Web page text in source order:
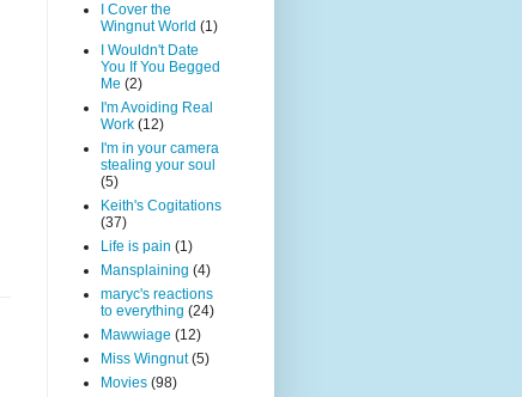
I Cover the
Wingnut World (1)
I Wouldn't Date
You If You Begged
Me (2)
I'm Avoiding Real
Work (12)
I'm in your camera
stealing your soul
(5)
Keith's Cogitations
(37)
Life is pain (1)
Mansplaining (4)
maryc's reactions
to everything (24)
Mawwiage (12)
Miss Wingnut (5)
Movies (98)